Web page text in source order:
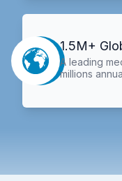
1.5M+
A leading
millions